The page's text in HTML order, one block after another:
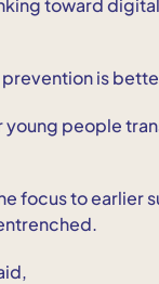
toward
is
young people
focus to earlier